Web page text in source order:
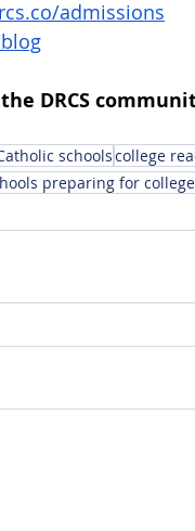
admissions
DRCS
schoolscollege
preparing for college